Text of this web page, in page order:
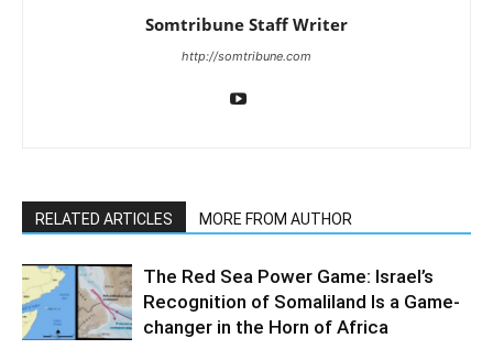
Somtribune Staff Writer
http://somtribune.com
RELATED ARTICLES MORE FROM AUTHOR
The Red Sea Power Game: Israel’s
Recognition of Somaliland Is a Game-
changer in the Horn of Africa